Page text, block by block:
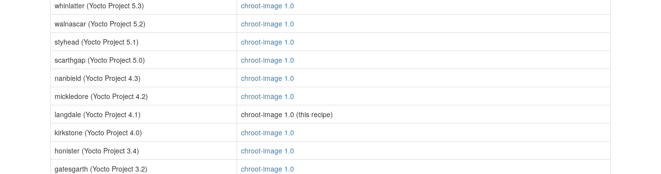
whinlatter (Yocto Project 5.3)
chroot-image 1.0
walnascar (Yocto Project 5.2)
chroot-image 1.0
styhead (Yocto Project 5.1)
chroot-image 1.0
scarthgap (Yocto Project 5.0)
chroot-image 1.0
nanbield (Yocto Project 4.3)
chroot-image 1.0
mickledore (Yocto Project 4.2)
chroot-image 1.0
langdale (Yocto Project 4.1)
chroot-image 1.0 (this recipe)
kirkstone (Yocto Project 4.0)
chroot-image 1.0
honister (Yocto Project 3.4)
chroot-image 1.0
gatesgarth (Yocto Project 3.2)
chroot-image 1.0